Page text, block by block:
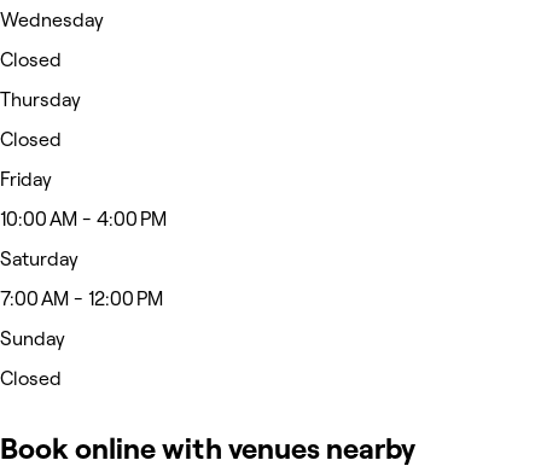
Wednesday
Closed
Thursday
Closed
Friday
10:00 AM - 4:00 PM
Saturday
7:00 AM - 12:00 PM
Sunday
Closed
Book online with venues nearby